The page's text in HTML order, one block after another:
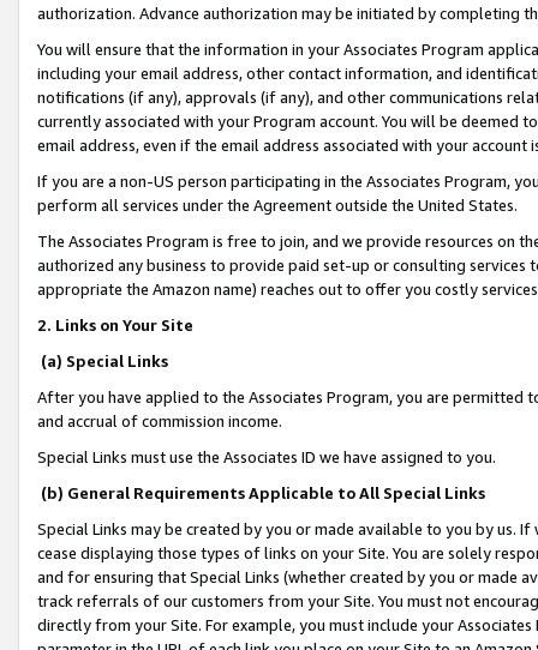
authorization. Advance authorization may be initiated by completing
You will ensure that the information in your Associates Program
including your email address, other contact information, and
notifications (if any), approvals (if any), and other communications
currently associated with your Program account. You will be deemed
email address, even if the email address associated with your account
If you are a non-US person participating in the Associates Program,
perform all services under the Agreement outside the United States.
The Associates Program is free to join, and we provide resources on
authorized any business to provide paid set-up or consulting
appropriate the Amazon name) reaches out to offer you costly
2. Links on Your Site
(a) Special Links
After you have applied to the Associates Program, you are permitted
and accrual of commission income.
Special Links must use the Associates ID we have assigned to you.
(b) General Requirements Applicable to All Special Links
Special Links may be created by you or made available to you by us.
cease displaying those types of links on your Site. You are solely
and for ensuring that Special Links (whether created by you or
track referrals of our customers from your Site. You must not
directly from your Site. For example, you must include your